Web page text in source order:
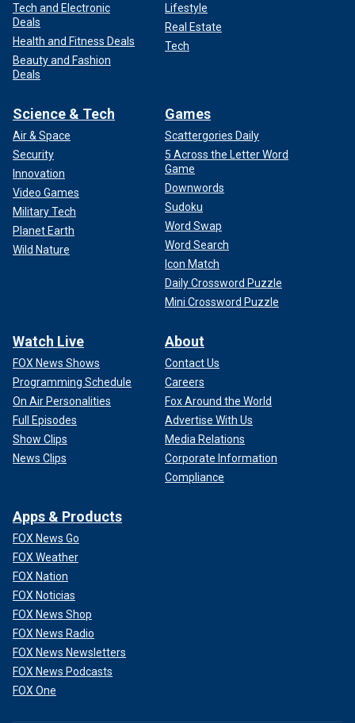
Tech and Electronic
Deals
Health and Fitness Deals
Beauty and Fashion
Deals
Lifestyle
Real Estate
Tech
Science & Tech
Air & Space
Security
Innovation
Video Games
Military Tech
Planet Earth
Wild Nature
Games
Scattergories Daily
5 Across the Letter Word
Game
Downwords
Sudoku
Word Swap
Word Search
Icon Match
Daily Crossword Puzzle
Mini Crossword Puzzle
Watch Live
FOX News Shows
Programming Schedule
On Air Personalities
Full Episodes
Show Clips
News Clips
About
Contact Us
Careers
Fox Around the World
Advertise With Us
Media Relations
Corporate Information
Compliance
Apps & Products
FOX News Go
FOX Weather
FOX Nation
FOX Noticias
FOX News Shop
FOX News Radio
FOX News Newsletters
FOX News Podcasts
FOX One